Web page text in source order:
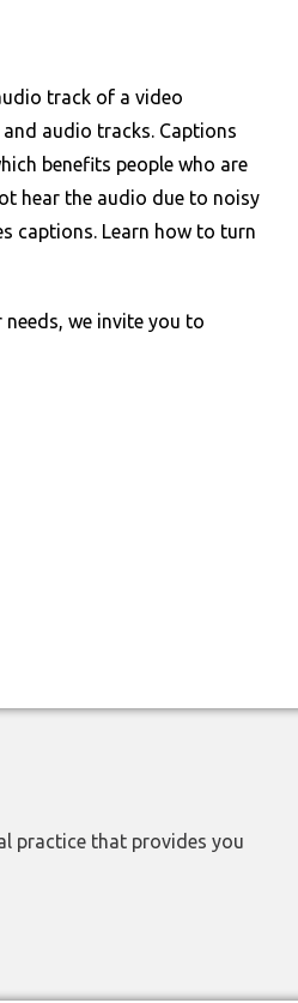
track of a video
audio tracks. Captions
benefits people who are
hear the audio due to noisy
captions. Learn how to turn
we invite you to
practice that provides you